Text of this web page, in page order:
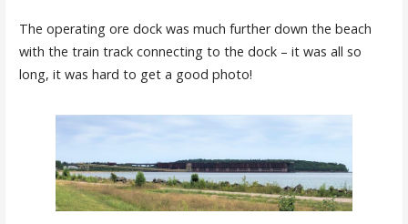
The operating ore dock was much further down the beach
with the train track connecting to the dock – it was all so
long, it was hard to get a good photo!